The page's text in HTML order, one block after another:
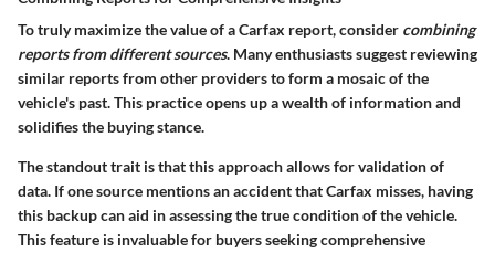
To truly maximize the value of a Carfax report, consider combining
reports from different sources. Many enthusiasts suggest reviewing
similar reports from other providers to form a mosaic of the
vehicle's past. This practice opens up a wealth of information and
solidifies the buying stance.
The standout trait is that this approach allows for validation of
data. If one source mentions an accident that Carfax misses, having
this backup can aid in assessing the true condition of the vehicle.
This feature is invaluable for buyers seeking comprehensive